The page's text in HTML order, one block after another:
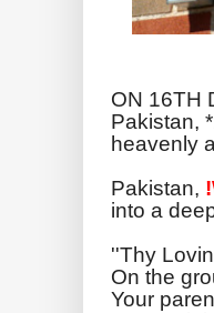
ON 16TH
Pakistan,
heavenly
Pakistan,
into a
''Thy
On the
Your